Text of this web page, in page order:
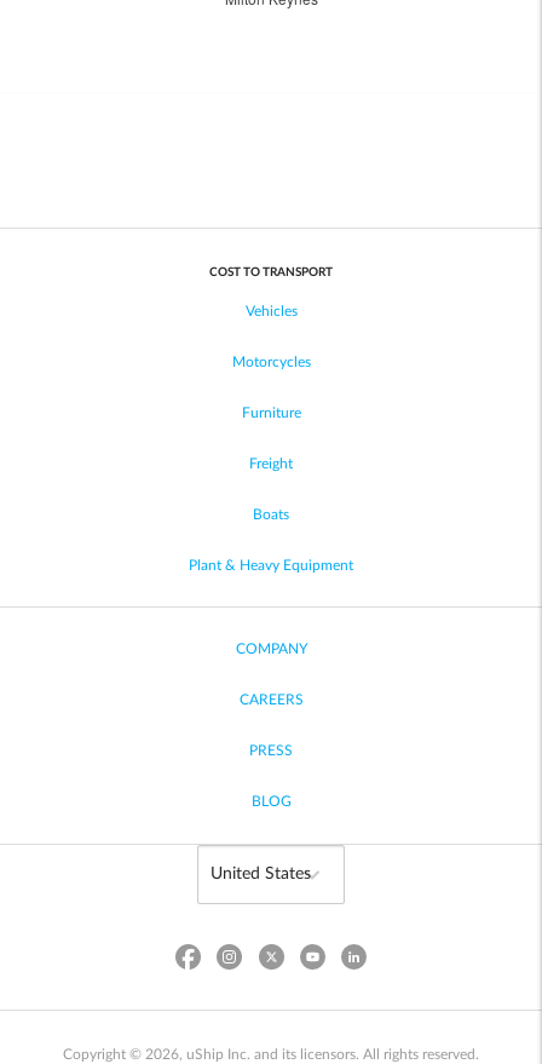
COST TO TRANSPORT
Vehicles
Motorcycles
Furniture
Freight
Boats
Plant & Heavy Equipment
COMPANY
CAREERS
PRESS
BLOG
Copyright © 2026, uShip Inc. and its licensors. All rights reserved.